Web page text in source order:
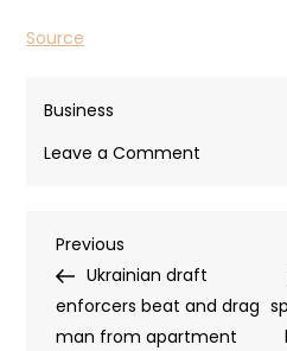
Source
Business
Leave a Comment
Your
Mindset
Post
navigation
Previous
Post
Previous
Ukrainian draft
enforcers beat and drag
man from apartment